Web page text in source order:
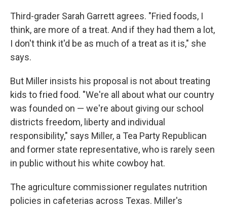
Third-grader Sarah Garrett agrees. "Fried foods, I
think, are more of a treat. And if they had them a lot,
I don't think it'd be as much of a treat as it is," she
says.
But Miller insists his proposal is not about treating
kids to fried food. "We're all about what our country
was founded on — we're about giving our school
districts freedom, liberty and individual
responsibility," says Miller, a Tea Party Republican
and former state representative, who is rarely seen
in public without his white cowboy hat.
The agriculture commissioner regulates nutrition
policies in cafeterias across Texas. Miller's